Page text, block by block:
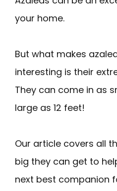
your home.
But what makes
interesting is their
They can come in as
large as 12 feet!
Our article covers all
big they can get to
next best companion